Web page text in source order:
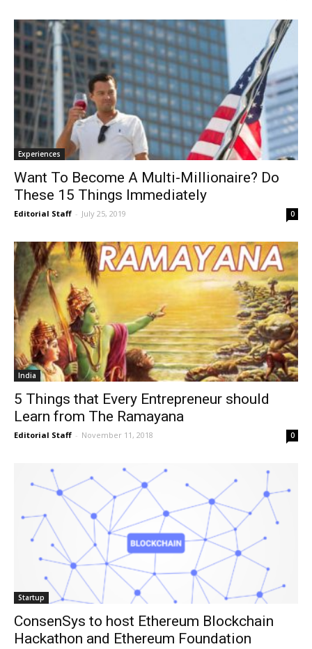
Experiences
Want To Become A Multi-Millionaire? Do
These 15 Things Immediately
Editorial Staff - July 25, 2019 0
India
5 Things that Every Entrepreneur should
Learn from The Ramayana
Editorial Staff - November 11, 2018 0
Startup
ConsenSys to host Ethereum Blockchain
Hackathon and Ethereum Foundation